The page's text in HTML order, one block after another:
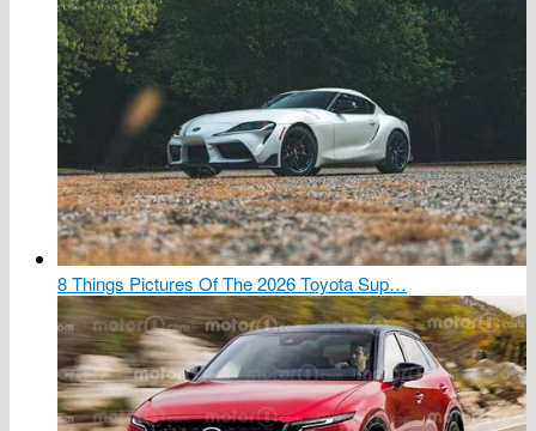
8 Things Pictures Of The 2026 Toyota Sup…